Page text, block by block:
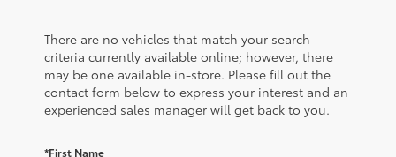
There are no vehicles that match your search
criteria currently available online; however, there
may be one available in-store. Please fill out the
contact form below to express your interest and an
experienced sales manager will get back to you.
*First Name